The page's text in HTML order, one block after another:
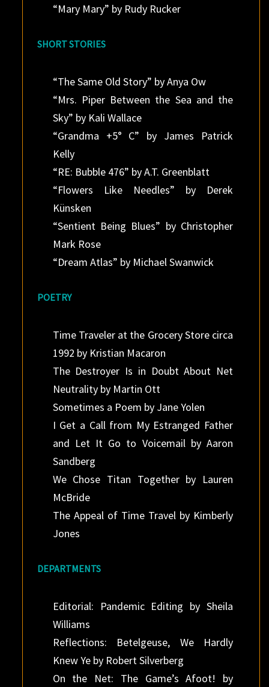
“Mary Mary” by Rudy Rucker
SHORT STORIES
“The Same Old Story” by Anya Ow
“Mrs. Piper Between the Sea and the
Sky” by Kali Wallace
“Grandma +5° C” by James Patrick
Kelly
“RE: Bubble 476” by A.T. Greenblatt
“Flowers Like Needles” by Derek
Künsken
“Sentient Being Blues” by Christopher
Mark Rose
“Dream Atlas” by Michael Swanwick
POETRY
Time Traveler at the Grocery Store circa
1992 by Kristian Macaron
The Destroyer Is in Doubt About Net
Neutrality by Martin Ott
Sometimes a Poem by Jane Yolen
I Get a Call from My Estranged Father
and Let It Go to Voicemail by Aaron
Sandberg
We Chose Titan Together by Lauren
McBride
The Appeal of Time Travel by Kimberly
Jones
DEPARTMENTS
Editorial: Pandemic Editing by Sheila
Williams
Reflections: Betelgeuse, We Hardly
Knew Ye by Robert Silverberg
On the Net: The Game’s Afoot! by